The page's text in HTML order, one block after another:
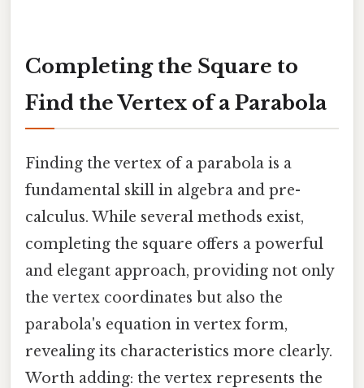
Completing the Square to
Find the Vertex of a Parabola
Finding the vertex of a parabola is a
fundamental skill in algebra and pre-
calculus. While several methods exist,
completing the square offers a powerful
and elegant approach, providing not only
the vertex coordinates but also the
parabola's equation in vertex form,
revealing its characteristics more clearly.
Worth adding: the vertex represents the